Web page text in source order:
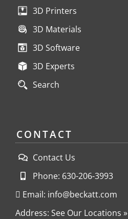
3D Printers
3D Materials
3D Software
3D Experts
Search
CONTACT
Contact Us
Phone: 630-206-3993
Email: info@beckatt.com
Address: See Our Locations »